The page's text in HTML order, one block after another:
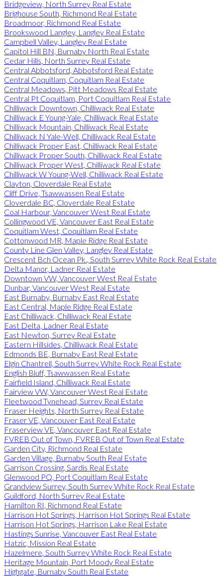
Bridgeview, North Surrey Real Estate
Brighouse South, Richmond Real Estate
Broadmoor, Richmond Real Estate
Brookswood Langley, Langley Real Estate
Campbell Valley, Langley Real Estate
Capitol Hill BN, Burnaby North Real Estate
Cedar Hills, North Surrey Real Estate
Central Abbotsford, Abbotsford Real Estate
Central Coquitlam, Coquitlam Real Estate
Central Meadows, Pitt Meadows Real Estate
Central Pt Coquitlam, Port Coquitlam Real Estate
Chilliwack Downtown, Chilliwack Real Estate
Chilliwack E Young-Yale, Chilliwack Real Estate
Chilliwack Mountain, Chilliwack Real Estate
Chilliwack N Yale-Well, Chilliwack Real Estate
Chilliwack Proper East, Chilliwack Real Estate
Chilliwack Proper South, Chilliwack Real Estate
Chilliwack Proper West, Chilliwack Real Estate
Chilliwack W Young-Well, Chilliwack Real Estate
Clayton, Cloverdale Real Estate
Cliff Drive, Tsawwassen Real Estate
Cloverdale BC, Cloverdale Real Estate
Coal Harbour, Vancouver West Real Estate
Collingwood VE, Vancouver East Real Estate
Coquitlam West, Coquitlam Real Estate
Cottonwood MR, Maple Ridge Real Estate
County Line Glen Valley, Langley Real Estate
Crescent Bch Ocean Pk., South Surrey White Rock Real Estate
Delta Manor, Ladner Real Estate
Downtown VW, Vancouver West Real Estate
Dunbar, Vancouver West Real Estate
East Burnaby, Burnaby East Real Estate
East Central, Maple Ridge Real Estate
East Chilliwack, Chilliwack Real Estate
East Delta, Ladner Real Estate
East Newton, Surrey Real Estate
Eastern Hillsides, Chilliwack Real Estate
Edmonds BE, Burnaby East Real Estate
Elgin Chantrell, South Surrey White Rock Real Estate
English Bluff, Tsawwassen Real Estate
Fairfield Island, Chilliwack Real Estate
Fairview VW, Vancouver West Real Estate
Fleetwood Tynehead, Surrey Real Estate
Fraser Heights, North Surrey Real Estate
Fraser VE, Vancouver East Real Estate
Fraserview VE, Vancouver East Real Estate
FVREB Out of Town, FVREB Out of Town Real Estate
Garden City, Richmond Real Estate
Garden Village, Burnaby South Real Estate
Garrison Crossing, Sardis Real Estate
Glenwood PQ, Port Coquitlam Real Estate
Grandview Surrey, South Surrey White Rock Real Estate
Guildford, North Surrey Real Estate
Hamilton RI, Richmond Real Estate
Harrison Hot Springs, Harrison Hot Springs Real Estate
Harrison Hot Springs, Harrison Lake Real Estate
Hastings Sunrise, Vancouver East Real Estate
Hatzic, Mission Real Estate
Hazelmere, South Surrey White Rock Real Estate
Heritage Mountain, Port Moody Real Estate
Highgate, Burnaby South Real Estate